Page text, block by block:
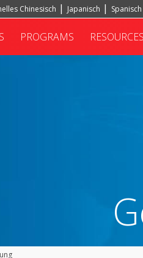
Chinesisch Japanisch Spanisch
PROGRAMS RESOURCES